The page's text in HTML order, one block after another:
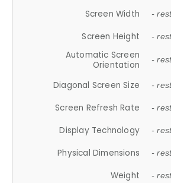
Screen Width -
Screen Height -
Automatic Screen
Orientation
-
Diagonal Screen Size -
Screen Refresh Rate -
Display Technology -
Physical Dimensions -
Weight -